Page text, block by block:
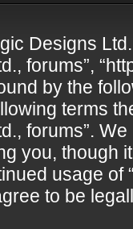
Designs
forums”,
by the
terms
forums”.
you, though
usage of
to be